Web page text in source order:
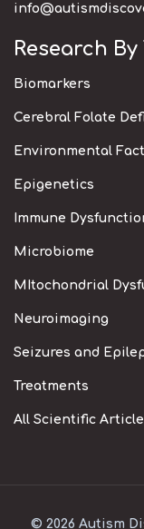
Research By
Biomarkers
Cerebral Folate
Environmental
Epigenetics
Immune
Microbiome
MItochondrial
Neuroimaging
Seizures and
Treatments
All Scientific
© 2026 Autism